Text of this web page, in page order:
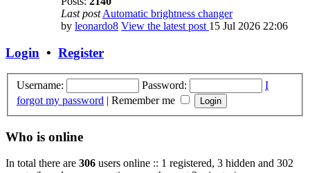
Last post Automatic brightness changer
by leonardo8 View the latest post 15 Jul 2026 22:06
Login • Register
Username: Password:
I
forgot my password | Remember me
Who is online
In total there are 306 users online :: 1 registered, 3 hidden and 302